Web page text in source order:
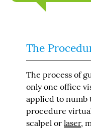
The
The process of
only one office
applied to numb
procedure
scalpel orlaser,